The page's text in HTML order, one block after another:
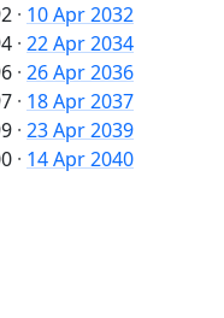
· 10 Apr 2032
· 22 Apr 2034
· 26 Apr 2036
· 18 Apr 2037
· 23 Apr 2039
· 14 Apr 2040